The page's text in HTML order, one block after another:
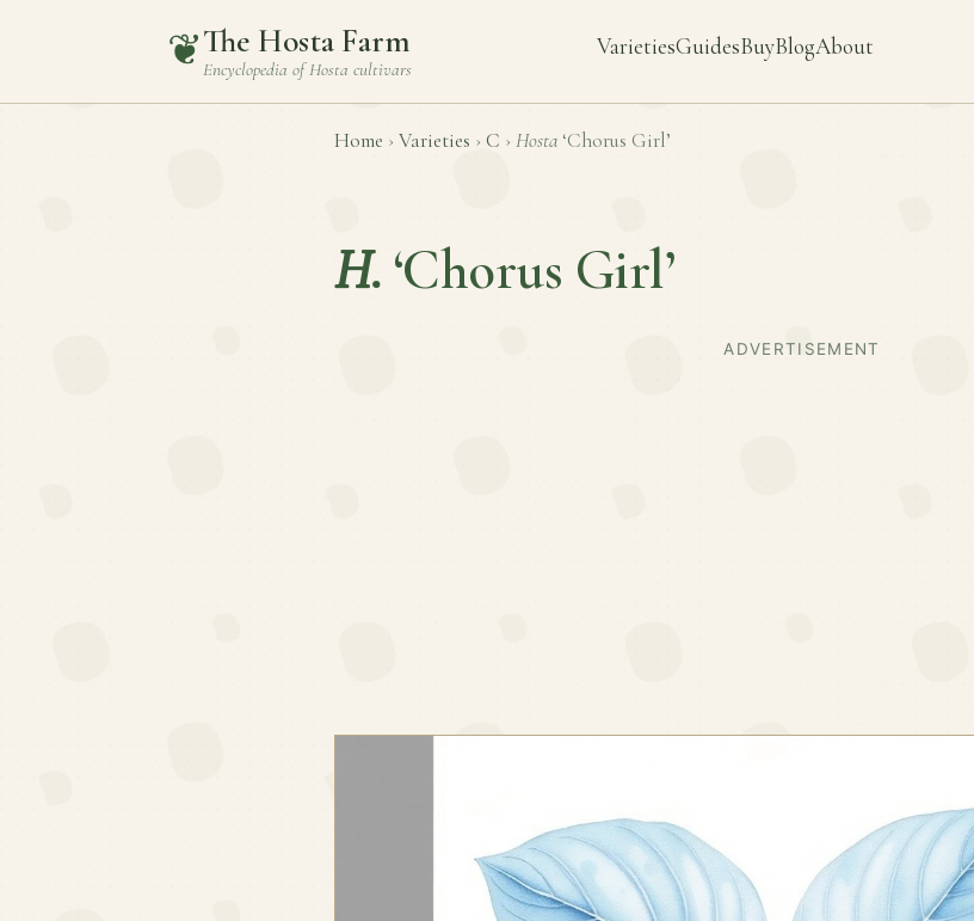
❦The Hosta Farm
Encyclopedia ofHosta cultivars
VarietiesGuidesBuyBlogAbout
Home › Varieties › C › Hosta ‘Chorus Girl’
H. ‘Chorus Girl’
ADVERTISEMENT